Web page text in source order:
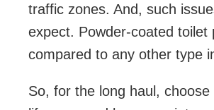
traffic zones. And, such
expect. Powder-coated
compared to any other type
So, for the long haul,